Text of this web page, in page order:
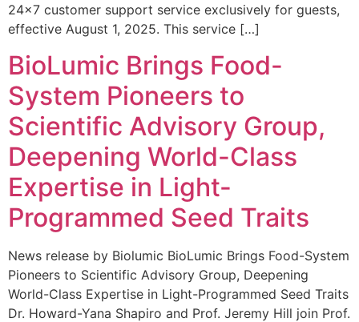
24×7 customer support service exclusively for guests,
effective August 1, 2025. This service […]
BioLumic Brings Food-
System Pioneers to
Scientific Advisory Group,
Deepening World-Class
Expertise in Light-
Programmed Seed Traits
News release by Biolumic BioLumic Brings Food-System
Pioneers to Scientific Advisory Group, Deepening
World-Class Expertise in Light-Programmed Seed Traits
Dr. Howard-Yana Shapiro and Prof. Jeremy Hill join Prof.